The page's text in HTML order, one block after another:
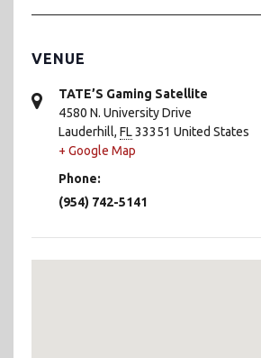
VENUE
TATE’S Gaming Satellite
4580 N. University Drive
Lauderhill, FL33351 United States
+ Google Map
Phone:
(954) 742-5141